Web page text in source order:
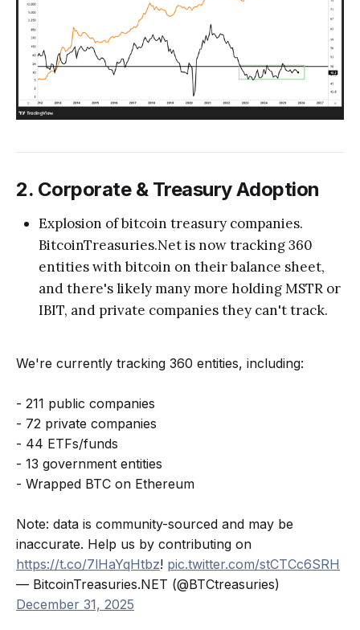
2. Corporate & Treasury Adoption
Explosion of bitcoin treasury companies.
BitcoinTreasuries.Net is now tracking 360
entities with bitcoin on their balance sheet,
and there's likely many more holding MSTR or
IBIT, and private companies they can't track.
We're currently tracking 360 entities, including:
- 211 public companies
- 72 private companies
- 44 ETFs/funds
- 13 government entities
- Wrapped BTC on Ethereum
Note: data is community-sourced and may be
inaccurate. Help us by contributing on
https://t.co/7lHaYqHtbz! pic.twitter.com/stCTCc6SRH
— BitcoinTreasuries.NET (@BTCtreasuries)
December 31, 2025